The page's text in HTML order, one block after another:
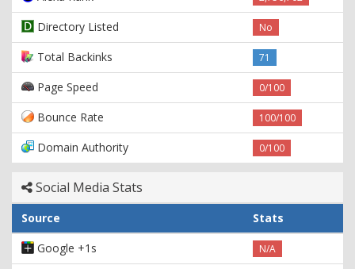
Directory Listed No
Total Backinks 71
Page Speed 0/100
Bounce Rate 100/100
Domain Authority 0/100
Social Media Stats
Source
Stats
Google +1s
N/A